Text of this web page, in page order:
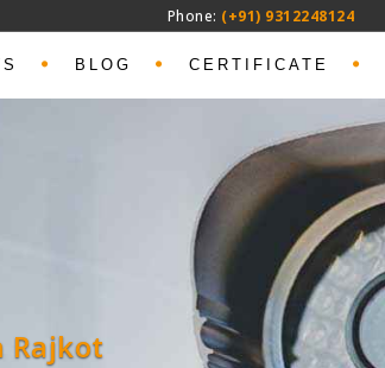
Phone: (+91) 9312248124
BLOG CERTIFICATE
Rajkot